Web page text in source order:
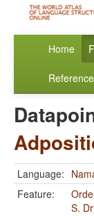
Home
Language:
Feature:
S.